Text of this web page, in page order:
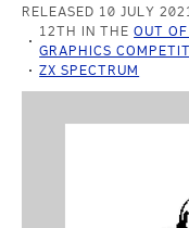
RELEASED 10 JULY
12TH IN THEOUT
GRAPHICS
ZX SPECTRUM